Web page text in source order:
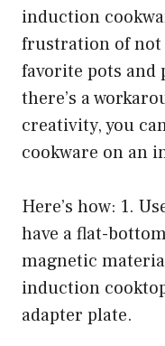
induction
frustration of not
favorite pots and
there’s a
creativity, you
cookware on an
Here’s how: 1.
have a flat-
magnetic
induction
adapter plate.